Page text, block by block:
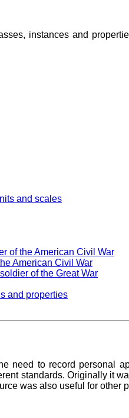
instances and
and scales
of the American Civil War
American Civil War
of the Great War
and properties
need to record personal
standards. Originally it
was also useful for other